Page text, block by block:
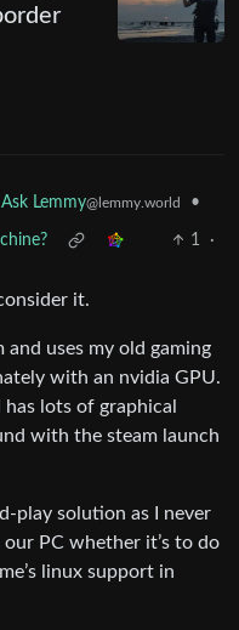
Ask Lemmy@lemmy.world •
1
·
it.
and uses my old gaming
with an nvidia GPU.
has lots of graphical
with the steam launch
play solution as I never
PC whether it’s to do
linux support in